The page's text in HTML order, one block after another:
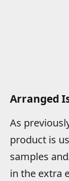
Arranged
As
product is
samples
in the extra